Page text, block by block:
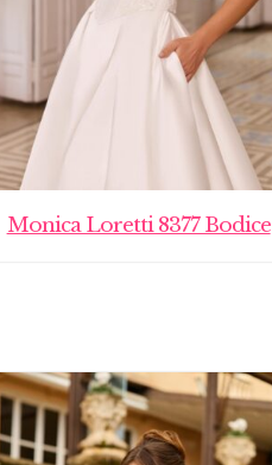
Monica Loretti 8377 Bodice